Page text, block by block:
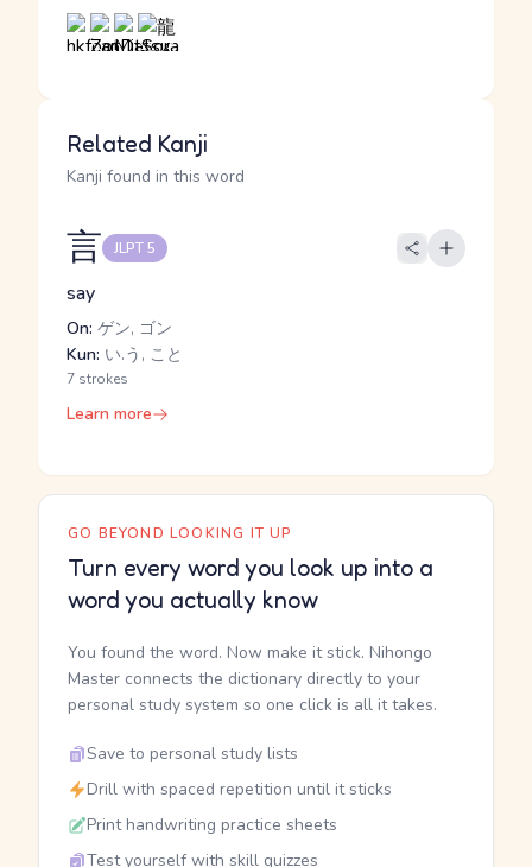
Related Kanji
Kanji found in this word
言 JLPT 5
say
On: ゲン, ゴン
Kun: い.う, こと
7 strokes
Learn more
GO BEYOND LOOKING IT UP
Turn every word you look up into a
word you actually know
You found the word. Now make it stick. Nihongo
Master connects the dictionary directly to your
personal study system so one click is all it takes.
Save to personal study lists
Drill with spaced repetition until it sticks
Print handwriting practice sheets
Test yourself with skill quizzes